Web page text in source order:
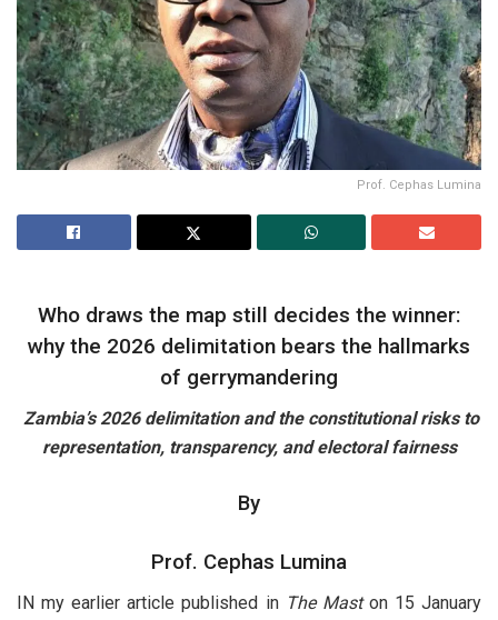
Prof. Cephas Lumina
Who draws the map still decides the winner:
why the 2026 delimitation bears the hallmarks
of gerrymandering
Zambia’s 2026 delimitation and the constitutional risks to
representation, transparency, and electoral fairness
By
Prof. Cephas Lumina
IN my earlier article published in The Maston 15 January